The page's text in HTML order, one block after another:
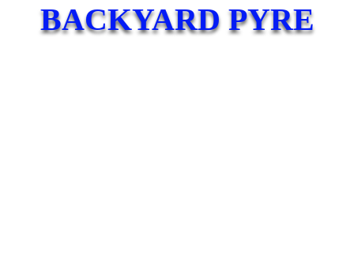
BACKYARD PYRE